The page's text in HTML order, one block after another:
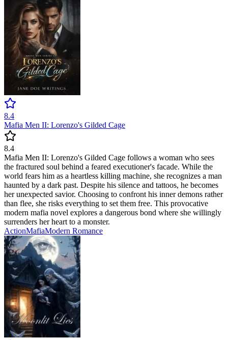
8.4
Mafia Men II: Lorenzo's Gilded Cage
8.4
Mafia Men II: Lorenzo's Gilded Cage follows a woman who sees
the fractured soul behind a feared executioner's facade. While the
world fears him as a heartless killing machine, she recognizes a man
haunted by a dark past. Despite his silence and tattoos, he becomes
her unexpected savior. Choosing to confront his inner demons rather
than flee, she risks everything to set them free. This provocative
modern mafia novel explores a dangerous bond where she willingly
surrenders her heart to a monster.
ActionMafiaModern Romance